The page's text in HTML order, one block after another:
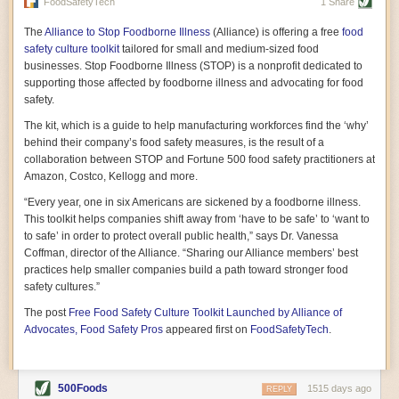
vast resource because of its essential role in the health
part, by telling some of the story from the perspective of
a plot of land on his parents’ Iowa farm. In the patient
and teacherly way, Hamilton persuades his readers that
all citizens must have a voice in shaping land use and
cultivates a gradual sense of ownership throughout the
book that must underlie this notion.
A World Without Soil: The Past, Present, and
Precarious Future of the Earth Beneath Our Feet
By Jo Handelsman
climate-forward readers devour,A World Without Soil
should rise to the top of the list. Heavy on science, full
of visual aids, and supported by ample storytelling, the
book brings the reader on a journey of soil evolution
that spans geologic epochs and leads up to the
relationship humans have with soil, including the
ominous rate at which we are losing it through erosion.
not sending to President Barack Obama during her
tenure as his science advisor. Her mock White House
the most biologically diverse habitat on
earth. Handelsman questions whether nations own this
The Alliance to Stop Foodborne Illness (Alliance) is offering a free food
safety culture toolkittailored for small and medium-sized food
businesses. Stop Foodborne Illness (STOP) is a nonprofit dedicated to
supporting those affected by foodborne illness and advocating for food
safety.
The kit, which is a guide to help manufacturing workforces find the ‘why’
behind their company’s food safety measures, is the result of a
collaboration between STOP and Fortune 500 food safety practitioners at
Amazon, Costco, Kellogg and more.
“Every year, one in six Americans are sickened by a foodborne illness.
This toolkit helps companies shift away from ‘have to be safe’ to ‘want to
to safe’ in order to protect overall public health,” says Dr. Vanessa
Coffman, director of the Alliance. “Sharing our Alliance members’ best
practices help smaller companies build a path toward stronger food
safety cultures.”
The post Free Food Safety Culture Toolkit Launched by Alliance of
Advocates, Food Safety Pros appeared first on FoodSafetyTech.
500Foods 1515 days ago
REPLY